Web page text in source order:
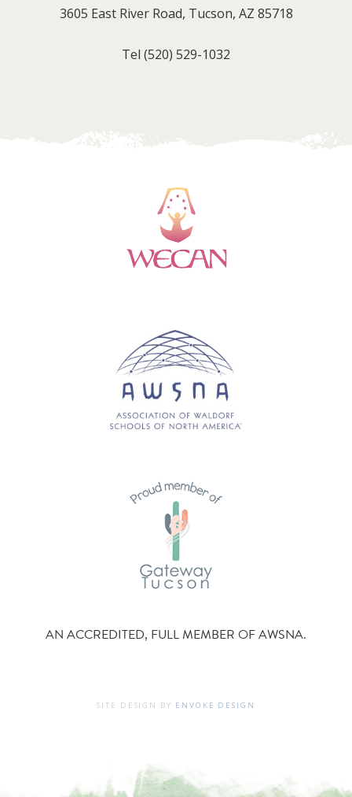
3605 East River Road, Tucson, AZ 85718
Tel (520) 529-1032
AN ACCREDITED, FULL MEMBER OF AWSNA.
SITE DESIGN BY ENVOKE DESIGN